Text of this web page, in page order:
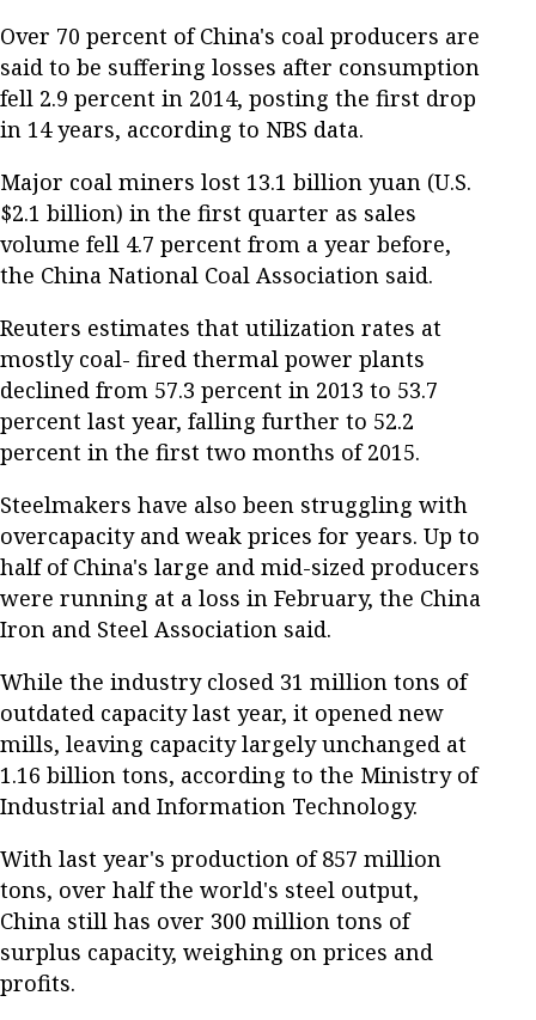
Over 70 percent of China's coal producers are
said to be suffering losses after consumption
fell 2.9 percent in 2014, posting the first drop
in 14 years, according to NBS data.
Major coal miners lost 13.1 billion yuan (U.S.
$2.1 billion) in the first quarter as sales
volume fell 4.7 percent from a year before,
the China National Coal Association said.
Reuters estimates that utilization rates at
mostly coal- fired thermal power plants
declined from 57.3 percent in 2013 to 53.7
percent last year, falling further to 52.2
percent in the first two months of 2015.
Steelmakers have also been struggling with
overcapacity and weak prices for years. Up to
half of China's large and mid-sized producers
were running at a loss in February, the China
Iron and Steel Association said.
While the industry closed 31 million tons of
outdated capacity last year, it opened new
mills, leaving capacity largely unchanged at
1.16 billion tons, according to the Ministry of
Industrial and Information Technology.
With last year's production of 857 million
tons, over half the world's steel output,
China still has over 300 million tons of
surplus capacity, weighing on prices and
profits.